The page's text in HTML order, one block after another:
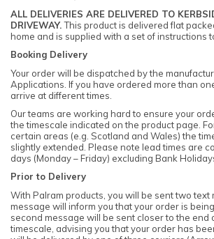
ALL DELIVERIES ARE DELIVERED TO
DRIVEWAY.This product is delivered flat
home and is supplied with a set of instructions
Booking Delivery
Your order will be dispatched by the
Applications. If you have ordered more than
arrive at different times.
Our teams are working hard to ensure your
the timescale indicated on the product page.
certain areas (e.g. Scotland and Wales) the
slightly extended. Please note lead times are
days (Monday – Friday) excluding Bank
Prior to Delivery
With Palram products, you will be sent two text
message will inform you that your order is
second message will be sent closer to the end
timescale, advising you that your order has